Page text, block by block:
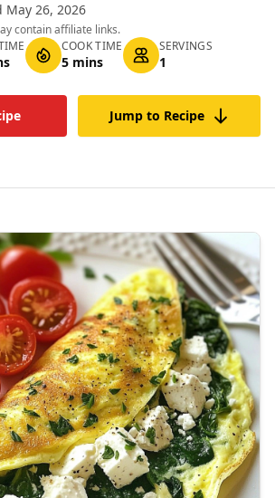
May 26, 2026
contain affiliate links.
COOK TIME
5 mins
SERVINGS
1
Jump to Recipe